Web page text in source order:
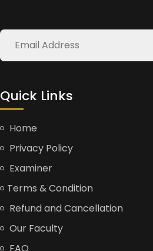
Quick Links
Home
Privacy Policy
Examiner
Terms & Condition
Refund and Cancellation
Our Faculty